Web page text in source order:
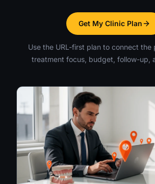
Get My Clinic Plan
Use the URL-first plan to connect the
treatment focus, budget, follow-up,